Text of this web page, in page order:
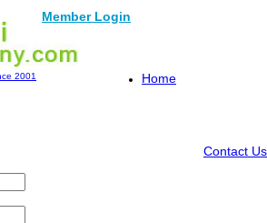
Member Login
2001
Home
Contact Us